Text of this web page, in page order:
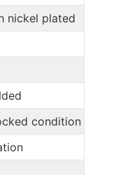
nickel plated
condition